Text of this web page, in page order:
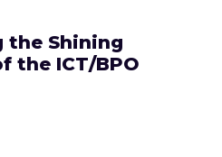
the Shining
the ICT/BPO